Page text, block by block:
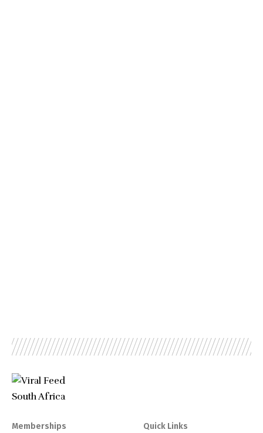
Memberships Quick Links